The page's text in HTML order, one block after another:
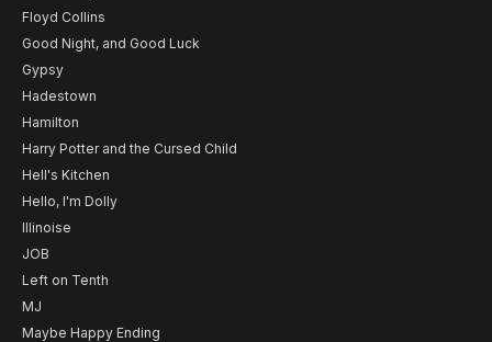
Floyd Collins
Good Night, and Good Luck
Gypsy
Hadestown
Hamilton
Harry Potter and the Cursed Child
Hell's Kitchen
Hello, I'm Dolly
Illinoise
JOB
Left on Tenth
MJ
Maybe Happy Ending